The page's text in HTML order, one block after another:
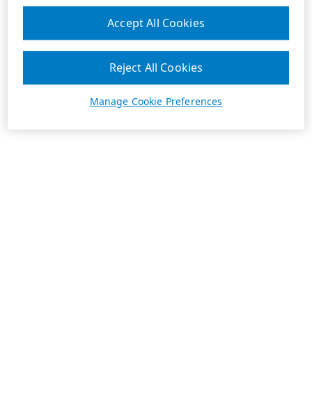
Manage Cookie Preferences
Reject All Cookies
Accept All Cookies